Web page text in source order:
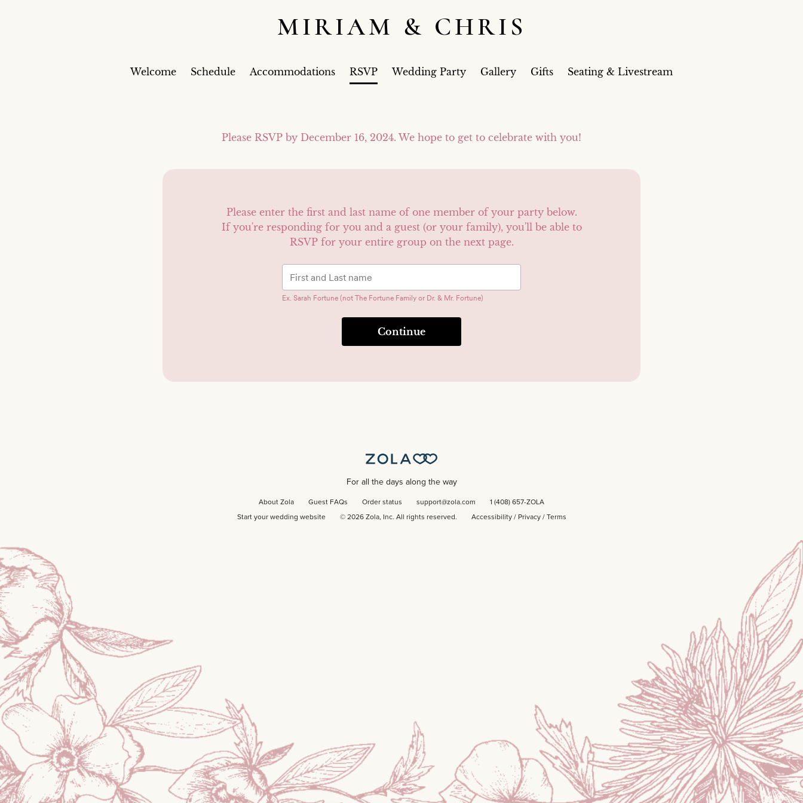
MIRIAM & CHRIS
Welcome Schedule Accommodations RSVP Wedding Party Gallery Gifts Seating & Livestream
Please RSVP by December 16, 2024. We hope to get to celebrate with you!
Please enter the first and last name of one member of your party below.
If you're responding for you and a guest (or your family), you'll be able to
RSVP for your entire group on the next page.
Ex. Sarah Fortune (not The Fortune Family or Dr. & Mr. Fortune)
Continue
For all the days along the way
About Zola Guest FAQs Order status support@zola.com 1 (408) 657-ZOLA
Start your wedding website © 2026Zola, Inc. All rights reserved. Accessibility/ Privacy/ Terms